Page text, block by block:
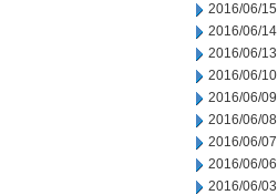
2016/06/15
2016/06/14
2016/06/13
2016/06/10
2016/06/09
2016/06/08
2016/06/07
2016/06/06
2016/06/03